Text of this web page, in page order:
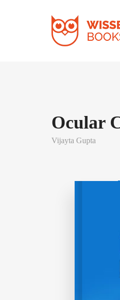
Ocular
Vijayta Gupta